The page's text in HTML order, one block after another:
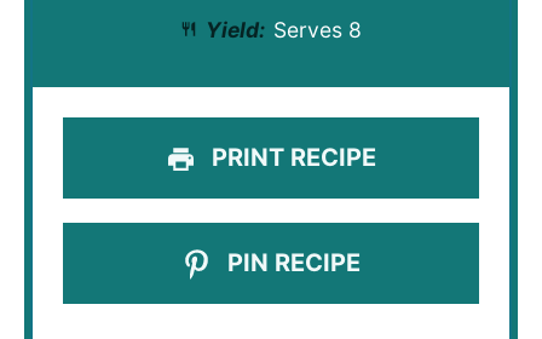
Yield: Serves 8
PRINT RECIPE
PIN RECIPE